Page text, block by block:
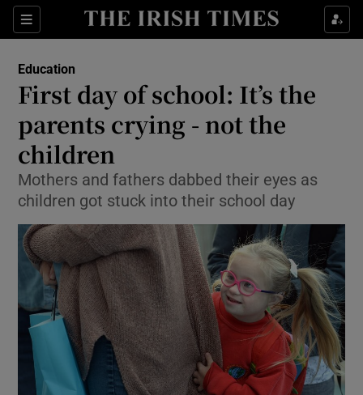
Sections
Show Culture sub sections
Show Technology sub sections
Show Science sub sections
Show Motors sub sections
Education
First day of school: It’s the
parents crying - not the
children
Mothers and fathers dabbed their eyes as
children got stuck into their school day